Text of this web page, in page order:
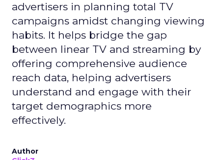
advertisers in planning total TV
campaigns amidst changing viewing
habits. It helps bridge the gap
between linear TV and streaming by
offering comprehensive audience
reach data, helping advertisers
understand and engage with their
target demographics more
effectively.
Author